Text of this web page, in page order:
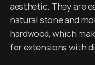
aesthetic. They are
natural stone and
hardwood, which
for extensions with